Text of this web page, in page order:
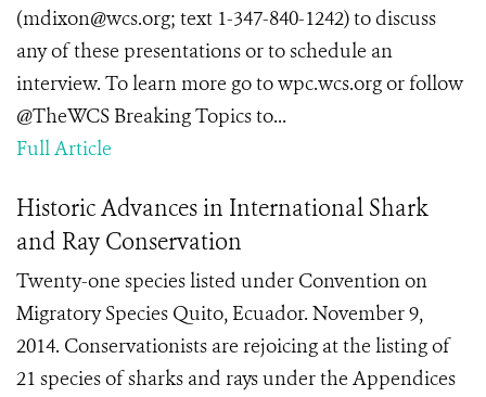
(mdixon@wcs.org; text 1-347-840-1242) to discuss
any of these presentations or to schedule an
interview. To learn more go to wpc.wcs.org or follow
@TheWCS Breaking Topics to...
Full Article
Historic Advances in International Shark
and Ray Conservation
Twenty-one species listed under Convention on
Migratory Species Quito, Ecuador. November 9,
2014. Conservationists are rejoicing at the listing of
21 species of sharks and rays under the Appendices